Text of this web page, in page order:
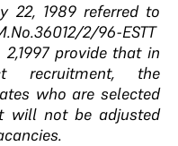
22, 1989 referred to
2/96-ESTT
provide that in
recruitment, the
who are selected
will not be adjusted